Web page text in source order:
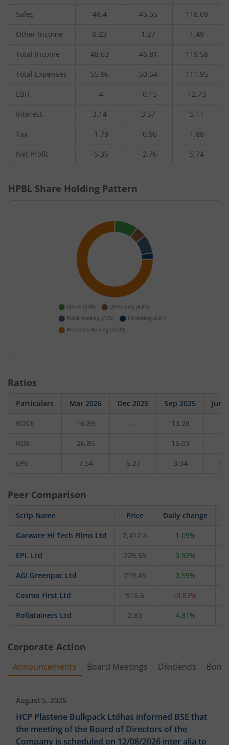
Sales 48.4 45.55 118.09
Other Income 0.23 1.27 1.49
Total Income 48.63 46.81 119.58
Total Expenses 55.96 50.54 111.95
EBIT -4 -0.15 12.73
Interest 3.14 3.57 5.11
Tax -1.79 -0.96 1.88
Net Profit -5.35 -2.76 5.74
HPBL Share Holding Pattern
Ratios
Particulars Mar 2026 Dec 2025 Sep 2025 Jun
ROCE 16.89 - 13.28
ROE 26.85 - 15.03
EPS 7.54 5.27 3.34
Peer Comparison
Scrip Name Price Daily change
Garware Hi Tech Films Ltd 7,412.4 1.09%
EPL Ltd 229.55 0.92%
AGI Greenpac Ltd 719.45 0.59%
Cosmo First Ltd 915.5 -0.83%
Rollatainers Ltd 2.83 4.81%
Corporate Action
Announcements Board Meetings Dividends
August 5, 2026
HCP Plastene Bulkpack Ltdhas informed BSE that
the meeting of the Board of Directors of the
Company is scheduled on 12/08/2026 inter alia to